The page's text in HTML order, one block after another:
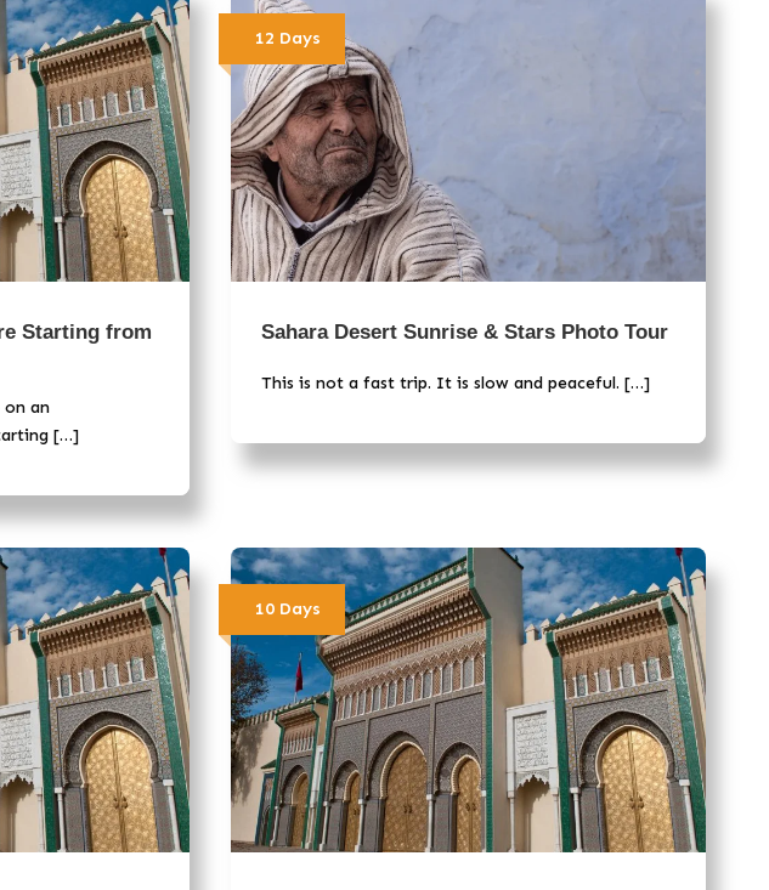
Starting from
an
[…]
12 Days
Sahara Desert Sunrise & Stars Photo Tour
This is not a fast trip. It is slow and peaceful. […]
10 Days